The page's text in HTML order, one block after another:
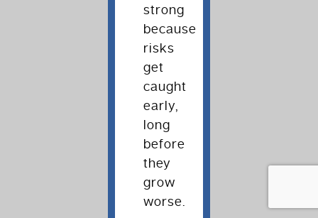
strong
because
risks
get
caught
early,
long
before
they
grow
worse.